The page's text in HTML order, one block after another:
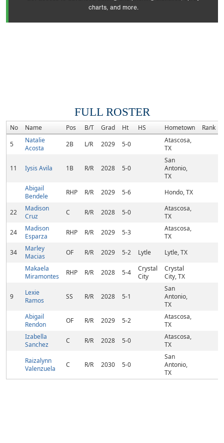
charts, and more.
FULL ROSTER
No Name Pos B/T Grad Ht HS Hometown Rank
5
Natalie
Acosta
2B L/R 2029 5-0
Atascosa,
TX
11 Iysis Avila 1B R/R 2028 5-0
San
Antonio,
TX
Abigail
Bendele
RHP R/R 2029 5-6 Hondo, TX
22
Madison
Cruz
C R/R 2028 5-0
Atascosa,
TX
24
Madison
Esparza
RHP R/R 2029 5-3
Atascosa,
TX
34
Marley
Macias
OF R/R 2029 5-2 Lytle
Lytle, TX
Makaela
Miramontes
RHP R/R 2028 5-4
Crystal
City
Crystal
City, TX
9
Lexie
Ramos
SS R/R 2028 5-1
San
Antonio,
TX
Abigail
Rendon
OF R/R 2029 5-2
Atascosa,
TX
Izabella
Sanchez
C R/R 2028 5-0
Atascosa,
TX
Raizalynn
Valenzuela
C R/R 2030 5-0
San
Antonio,
TX